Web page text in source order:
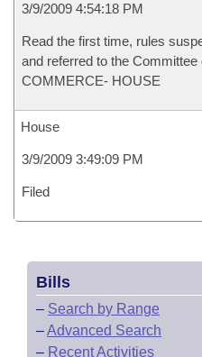
3/9/2009 4:54:18 PM
Read the first time, rules
and referred to the
COMMERCE- HOUSE
House
3/9/2009 3:49:09 PM
Filed
Bills
– Search by Range
–Advanced Search
– Recent Activities